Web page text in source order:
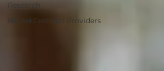
Research
NIAAH Certified Providers